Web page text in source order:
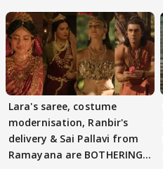
Lara's saree, costume
modernisation, Ranbir's
delivery & Sai Pallavi from
Ramayana are BOTHERING